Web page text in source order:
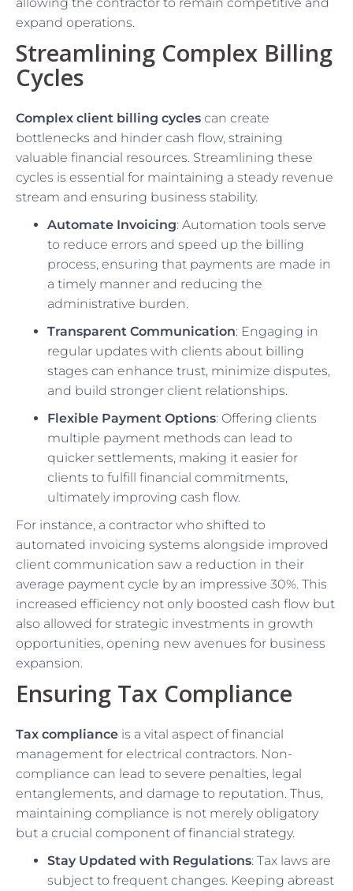
expand operations.
Streamlining Complex Billing
Cycles
Complex client billing cycles can create
bottlenecks and hinder cash flow, straining
valuable financial resources. Streamlining these
cycles is essential for maintaining a steady revenue
stream and ensuring business stability.
Automate Invoicing: Automation tools serve
to reduce errors and speed up the billing
process, ensuring that payments are made in
a timely manner and reducing the
administrative burden.
Transparent Communication: Engaging in
regular updates with clients about billing
stages can enhance trust, minimize disputes,
and build stronger client relationships.
Flexible Payment Options: Offering clients
multiple payment methods can lead to
quicker settlements, making it easier for
clients to fulfill financial commitments,
ultimately improving cash flow.
For instance, a contractor who shifted to
automated invoicing systems alongside improved
client communication saw a reduction in their
average payment cycle by an impressive 30%. This
increased efficiency not only boosted cash flow but
also allowed for strategic investments in growth
opportunities, opening new avenues for business
expansion.
Ensuring Tax Compliance
Tax compliance is a vital aspect of financial
management for electrical contractors. Non-
compliance can lead to severe penalties, legal
entanglements, and damage to reputation. Thus,
maintaining compliance is not merely obligatory
but a crucial component of financial strategy.
Stay Updated with Regulations: Tax laws are
subject to frequent changes. Keeping abreast